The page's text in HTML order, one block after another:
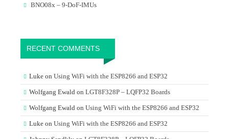
BNO08x – 9-DoF-IMUs
RECENT COMMENTS
Luke on Using WiFi with the ESP8266 and ESP32
Wolfgang Ewald on LGT8F328P – LQFP32 Boards
Wolfgang Ewald on Using WiFi with the ESP8266 and ESP32
Luke on Using WiFi with the ESP8266 and ESP32